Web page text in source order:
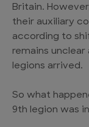
Britain.
their auxiliary
according to
remains
legions arrived.
So what
9th legion was